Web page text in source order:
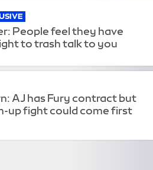
People feel they have
to trash talk to you
AJ has Fury contract but
up fight could come first